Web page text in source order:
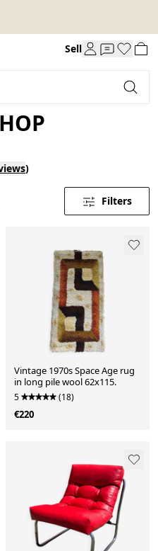
Sell
)
Filters
Vintage 1970s Space Age rug
in long pile wool 62x115.
5 (18)
€220